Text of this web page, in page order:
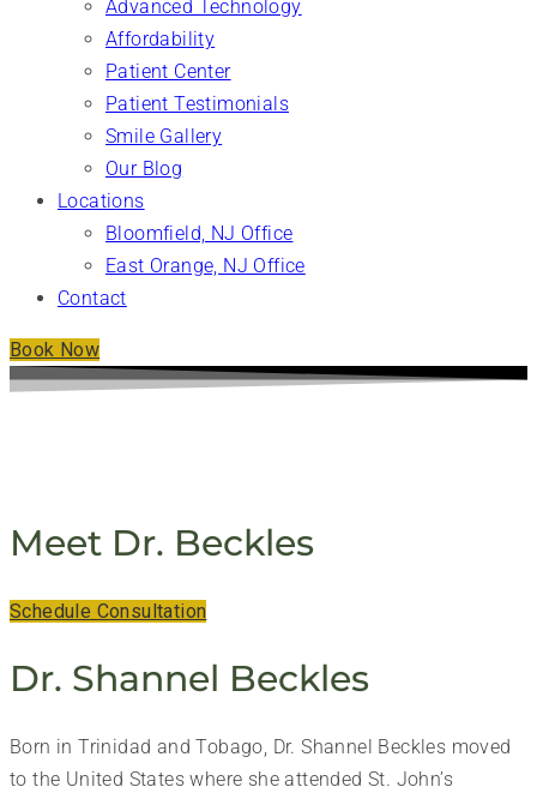
Advanced Technology
Affordability
Patient Center
Patient Testimonials
Smile Gallery
Our Blog
Locations
Bloomfield, NJ Office
East Orange, NJ Office
Contact
Book Now
Meet Dr. Beckles
Schedule Consultation
Dr. Shannel Beckles
Born in Trinidad and Tobago, Dr. Shannel Beckles moved
to the United States where she attended St. John’s